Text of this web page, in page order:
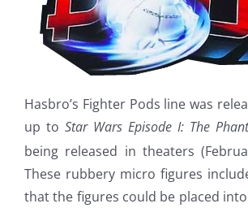
Hasbro’s Fighter Pods line was
up to Star Wars Episode I: The
being released in theaters
These rubbery micro figures
that the figures could be placed